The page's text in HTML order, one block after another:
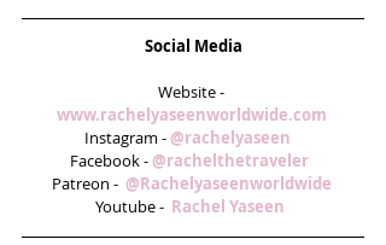
Social Media
Website -
www.rachelyaseenworldwide.com
Instagram - @rachelyaseen
Facebook - @rachelthetraveler
Patreon - @Rachelyaseenworldwide
Youtube - Rachel Yaseen